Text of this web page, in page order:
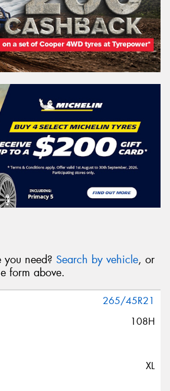
you need? Search by vehicle, or
form above.
265/45R21
108H
XL